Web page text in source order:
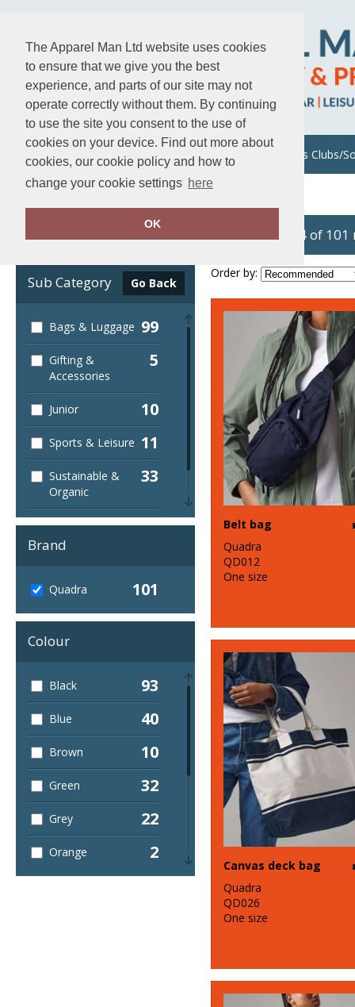
The Apparel Man Ltd website uses cookies
to ensure that we give you the best
experience, and parts of our site may not
operate correctly without them. By continuing
to use the site you consent to the use of
cookies on your device. Find out more about
cookies, our cookie policy and how to
change your cookie settings here
OK
About Us Uniforms/Workwear Sports Clubs/
Sub Category Go Back
Bags & Luggage 99
Gifting &
Accessories
5
Junior 10
Sports & Leisure 11
Sustainable &
Organic
33
Winter Essentials 1
Brand
Quadra 101
Colour
Black 93
Blue 40
Brown 10
Green 32
Grey 22
Orange 2
showing 1-24 of
Order by:
Belt bag
Quadra
QD012
One size
Canvas deck bag
Quadra
QD026
One size